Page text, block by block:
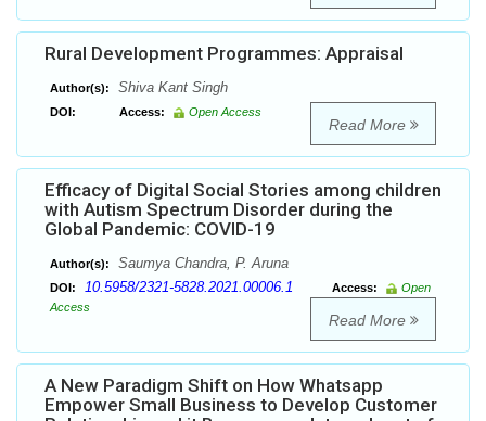
Rural Development Programmes: Appraisal
Author(s): Shiva Kant Singh
DOI: Access: Open Access
Read More
Efficacy of Digital Social Stories among children
with Autism Spectrum Disorder during the
Global Pandemic: COVID-19
Author(s): Saumya Chandra, P. Aruna
DOI: 10.5958/2321-5828.2021.00006.1 Access:
Open
Access
Read More
A New Paradigm Shift on How Whatsapp
Empower Small Business to Develop Customer